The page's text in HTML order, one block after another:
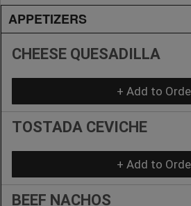
APPETIZERS
CHEESE QUESADILLA
+ Add to
TOSTADA CEVICHE
+ Add to
BEEF NACHOS